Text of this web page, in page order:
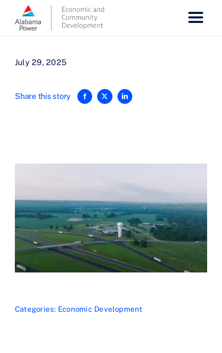
content
July 29, 2025
Share this story
Categories: Economic Development